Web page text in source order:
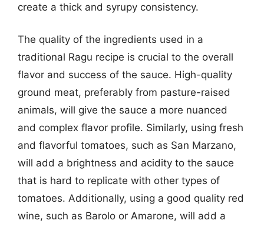
create a thick and syrupy consistency.
The quality of the ingredients used in a
traditional Ragu recipe is crucial to the overall
flavor and success of the sauce. High-quality
ground meat, preferably from pasture-raised
animals, will give the sauce a more nuanced
and complex flavor profile. Similarly, using fresh
and flavorful tomatoes, such as San Marzano,
will add a brightness and acidity to the sauce
that is hard to replicate with other types of
tomatoes. Additionally, using a good quality red
wine, such as Barolo or Amarone, will add a